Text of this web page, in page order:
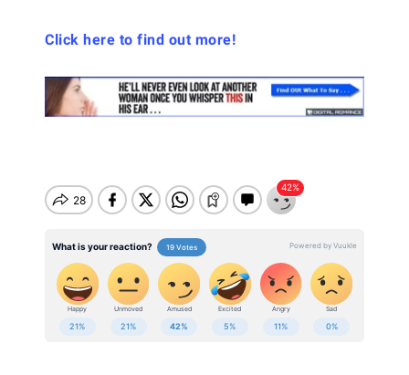
Click here to find out more!